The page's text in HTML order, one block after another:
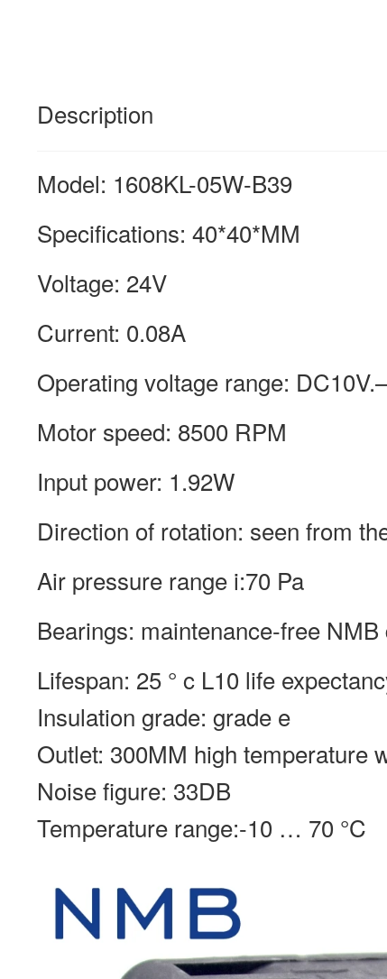
Description
Model: 1608KL-05W-B39
Specifications: 40*40*MM
Voltage: 24V
Current: 0.08A
Operating voltage range:
Motor speed: 8500 RPM
Input power: 1.92W
Direction of rotation: seen from
Air pressure range i:70 Pa
Bearings: maintenance-free
Lifespan: 25 ° c L10 life
Insulation grade: grade e
Outlet: 300MM high temperature
Noise figure: 33DB
Temperature range:-10 … 70 °C